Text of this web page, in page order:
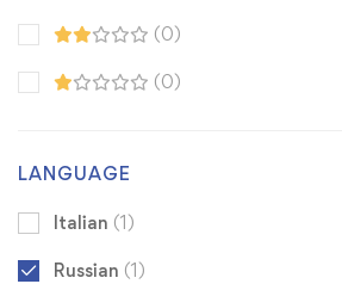
(0)
(0)
LANGUAGE
Italian (1)
Russian (1)